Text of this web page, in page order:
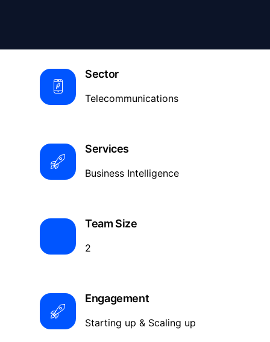
Sector
Telecommunications
Services
Business Intelligence
Team Size
2
Engagement
Starting up & Scaling up